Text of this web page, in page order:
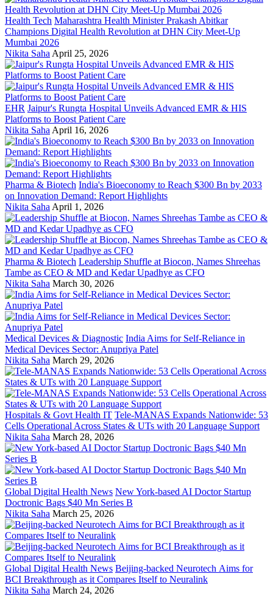
Health Tech Maharashtra Health Minister Prakash Abitkar
Champions Digital Health Revolution at DHN City Meet-Up
Mumbai 2026
Nikita Saha April 25, 2026
EHR Jaipur's Rungta Hospital Unveils Advanced EMR & HIS
Platforms to Boost Patient Care
Nikita Saha April 16, 2026
Pharma & Biotech India's Bioeconomy to Reach $300 Bn by 2033
on Innovation Demand: Report Highlights
Nikita Saha April 1, 2026
Pharma & Biotech Leadership Shuffle at Biocon, Names Shreehas
Tambe as CEO & MD and Kedar Upadhye as CFO
Nikita Saha March 30, 2026
Medical Devices & Diagnostic India Aims for Self-Reliance in
Medical Devices Sector: Anupriya Patel
Nikita Saha March 29, 2026
Hospitals & Govt Health IT Tele-MANAS Expands Nationwide: 53
Cells Operational Across States & UTs with 20 Language Support
Nikita Saha March 28, 2026
Global Digital Health News New York-based AI Doctor Startup
Doctronic Bags $40 Mn Series B
Nikita Saha March 25, 2026
Global Digital Health News Beijing-backed Neurotech Aims for
BCI Breakthrough as it Compares Itself to Neuralink
Nikita Saha March 24, 2026